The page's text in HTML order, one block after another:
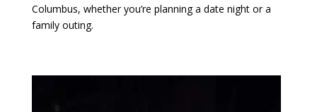
Columbus, whether you’re planning a date night or a
family outing.